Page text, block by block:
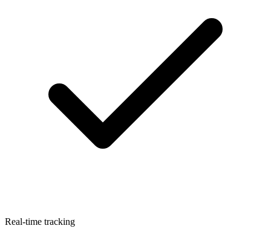
Real-time tracking